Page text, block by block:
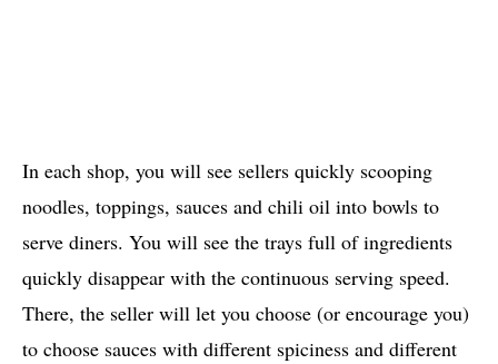
In each shop, you will see sellers quickly scooping
noodles, toppings, sauces and chili oil into bowls to
serve diners. You will see the trays full of ingredients
quickly disappear with the continuous serving speed.
There, the seller will let you choose (or encourage you)
to choose sauces with different spiciness and different